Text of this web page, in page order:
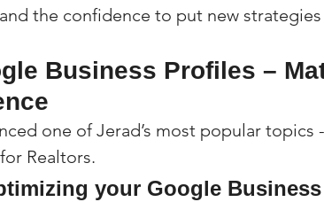
the confidence to put new
Business Profiles –
one of Jerad’s most popular topics
Realtors.
your Google Business